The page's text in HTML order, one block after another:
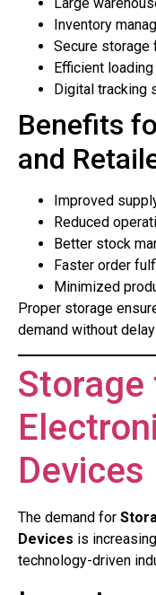
Large
Inventory
Secure storage
Efficient
Digital tracking
Benefits
and
Improved
Reduced
Better stock
Faster order
Minimized
Proper storage
demand without
Storage
Devices
The demand for
Devices is
technology-driven